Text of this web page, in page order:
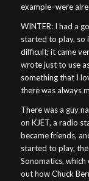
example–were
WINTER: I had a
started to play, so
difficult; it came
wrote just to use
something that I
there was always
There was a guy
on KJET, a radio
became friends,
started to play,
Sonomatics, which
out how Chuck